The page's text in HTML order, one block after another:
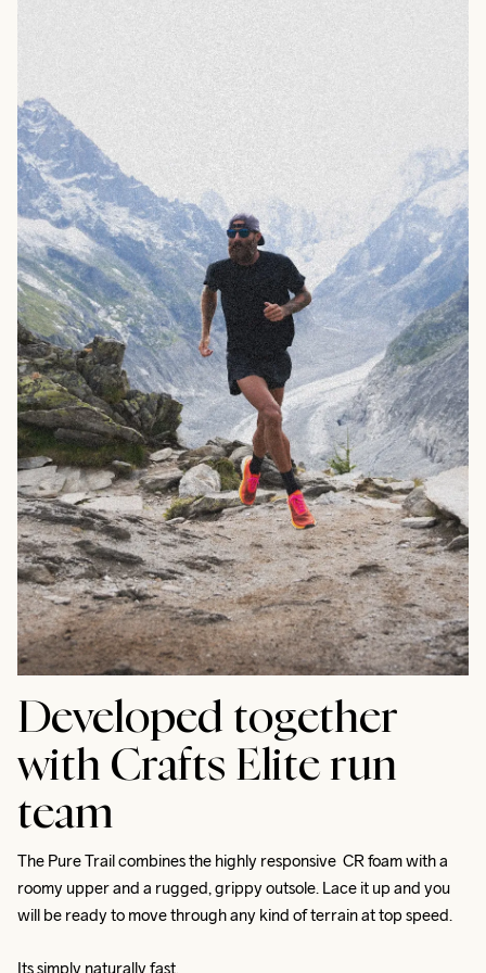
Developed together
with Crafts Elite run
team
The Pure Trail combines the highly responsive  CR foam with a
roomy upper and a rugged, grippy outsole. Lace it up and you
will be ready to move through any kind of terrain at top speed.
Its simply naturally fast.